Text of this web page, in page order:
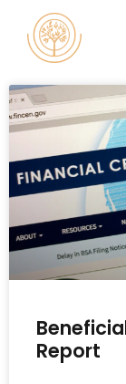
content
Report